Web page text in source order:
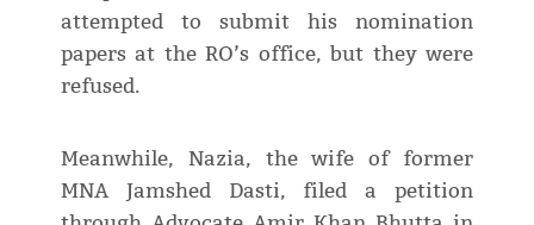
attempted to submit his nomination
papers at the RO’s office, but they were
refused.
Meanwhile, Nazia, the wife of former
MNA Jamshed Dasti, filed a petition